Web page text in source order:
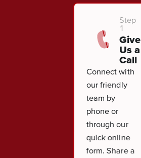
Step
1
Give
Us a
Call
Connect with
our friendly
team by
phone or
through our
quick online
form. Share a